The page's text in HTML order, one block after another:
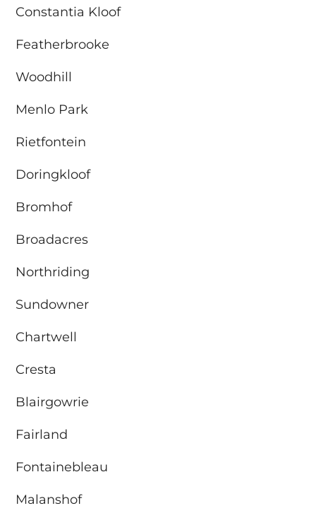
Constantia Kloof
Featherbrooke
Woodhill
Menlo Park
Rietfontein
Doringkloof
Bromhof
Broadacres
Northriding
Sundowner
Chartwell
Cresta
Blairgowrie
Fairland
Fontainebleau
Malanshof